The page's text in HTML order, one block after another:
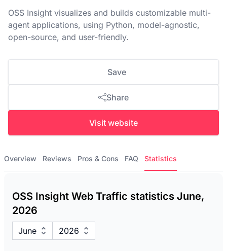
OSS Insight visualizes and builds customizable multi-
agent applications, using Python, model-agnostic,
open-source, and user-friendly.
Save
Share
Visit website
Overview Reviews Pros & Cons FAQ Statistics
OSS Insight Web Traffic statistics June,
2026
June 2026